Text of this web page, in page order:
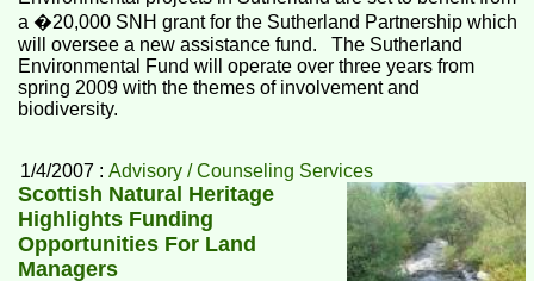
a �20,000 SNH grant for the Sutherland Partnership which
will oversee a new assistance fund. The Sutherland
Environmental Fund will operate over three years from
spring 2009 with the themes of involvement and
biodiversity.
1/4/2007 :Advisory / Counseling Services
Scottish Natural Heritage
Highlights Funding
Opportunities For Land
Managers